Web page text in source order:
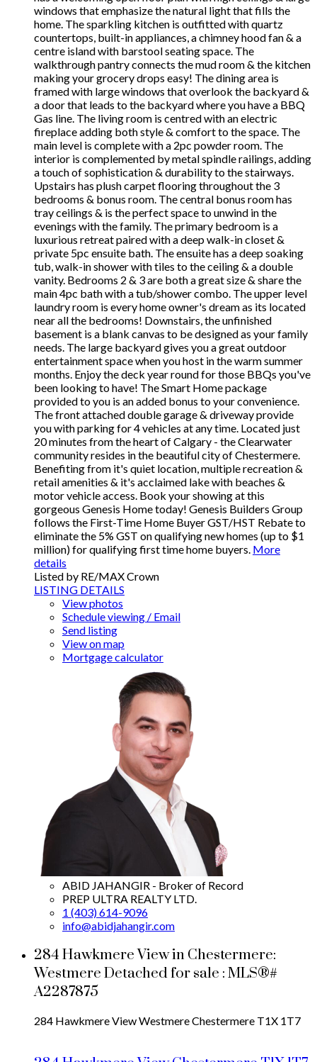
windows that emphasize the natural light that fills the
home. The sparkling kitchen is outfitted with quartz
countertops, built-in appliances, a chimney hood fan & a
centre island with barstool seating space. The
walkthrough pantry connects the mud room & the kitchen
making your grocery drops easy! The dining area is
framed with large windows that overlook the backyard &
a door that leads to the backyard where you have a BBQ
Gas line. The living room is centred with an electric
fireplace adding both style & comfort to the space. The
main level is complete with a 2pc powder room. The
interior is complemented by metal spindle railings, adding
a touch of sophistication & durability to the stairways.
Upstairs has plush carpet flooring throughout the 3
bedrooms & bonus room. The central bonus room has
tray ceilings & is the perfect space to unwind in the
evenings with the family. The primary bedroom is a
luxurious retreat paired with a deep walk-in closet &
private 5pc ensuite bath. The ensuite has a deep soaking
tub, walk-in shower with tiles to the ceiling & a double
vanity. Bedrooms 2 & 3 are both a great size & share the
main 4pc bath with a tub/shower combo. The upper level
laundry room is every home owner's dream as its located
near all the bedrooms! Downstairs, the unfinished
basement is a blank canvas to be designed as your family
needs. The large backyard gives you a great outdoor
entertainment space when you host in the warm summer
months. Enjoy the deck year round for those BBQs you've
been looking to have! The Smart Home package
provided to you is an added bonus to your convenience.
The front attached double garage & driveway provide
you with parking for 4 vehicles at any time. Located just
20 minutes from the heart of Calgary - the Clearwater
community resides in the beautiful city of Chestermere.
Benefiting from it's quiet location, multiple recreation &
retail amenities & it's acclaimed lake with beaches &
motor vehicle access. Book your showing at this
gorgeous Genesis Home today! Genesis Builders Group
follows the First-Time Home Buyer GST/HST Rebate to
eliminate the 5% GST on qualifying new homes (up to $1
million) for qualifying first time home buyers. More
details
Listed by RE/MAX Crown
LISTING DETAILS
View photos
Schedule viewing / Email
Send listing
View on map
Mortgage calculator
ABID JAHANGIR - Broker of Record
PREP ULTRA REALTY LTD.
1 (403) 614-9096
info@abidjahangir.com
284 Hawkmere View in Chestermere:
Westmere Detached for sale : MLS®#
A2287875
284 Hawkmere ViewWestmereChestermere T1X 1T7